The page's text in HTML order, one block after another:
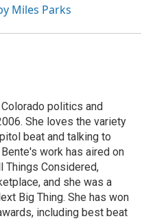
Miles Parks
politics and
She loves the variety
beat and talking to
work has aired on
Things Considered,
and she was a
Big Thing. She has won
including best beat